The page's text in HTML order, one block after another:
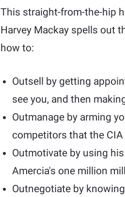
This straight-from-the-hip
Harvey Mackay spells out
how to:
Outsell by getting
see you, and then
Outmanage by arming
competitors that the
Outmotivate by using
Amercia's one million
Outnegotiate by